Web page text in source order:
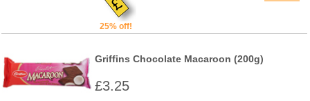
25% off!
Griffins Chocolate Macaroon (200g)
£3.25